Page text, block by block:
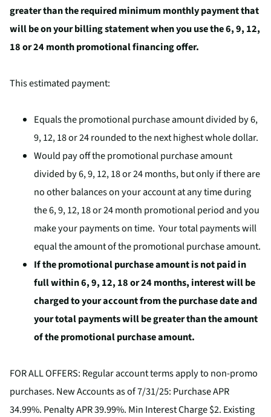
greater than the required minimum monthly payment that
will be on your billing statement when you use the 6, 9, 12,
18 or 24 month promotional financing offer.
This estimated payment:
Equals the promotional purchase amount divided by 6,
9, 12, 18 or 24 rounded to the next highest whole dollar.
Would pay off the promotional purchase amount
divided by 6, 9, 12, 18 or 24 months, but only if there are
no other balances on your account at any time during
the 6, 9, 12, 18 or 24 month promotional period and you
make your payments on time. Your total payments will
equal the amount of the promotional purchase amount.
If the promotional purchase amount is not paid in
full within 6, 9, 12, 18 or 24 months, interest will be
charged to your account from the purchase date and
your total payments will be greater than the amount
of the promotional purchase amount.
FOR ALL OFFERS: Regular account terms apply to non-promo
purchases. New Accounts as of 7/31/25: Purchase APR
34.99%. Penalty APR 39.99%. Min Interest Charge $2. Existing